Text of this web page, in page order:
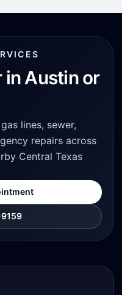
in Austin or
lines, sewer,
repairs across
Central Texas